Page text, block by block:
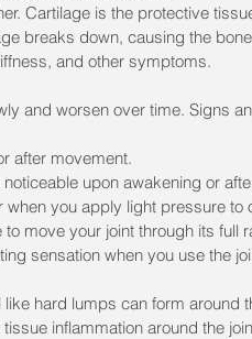
Cartilage is the protective
breaks down, causing the
and other symptoms.
and worsen over time. Signs
after movement.
upon awakening or
when you apply light pressure to
move your joint through its full
sensation when you use the
hard lumps can form around
inflammation around the